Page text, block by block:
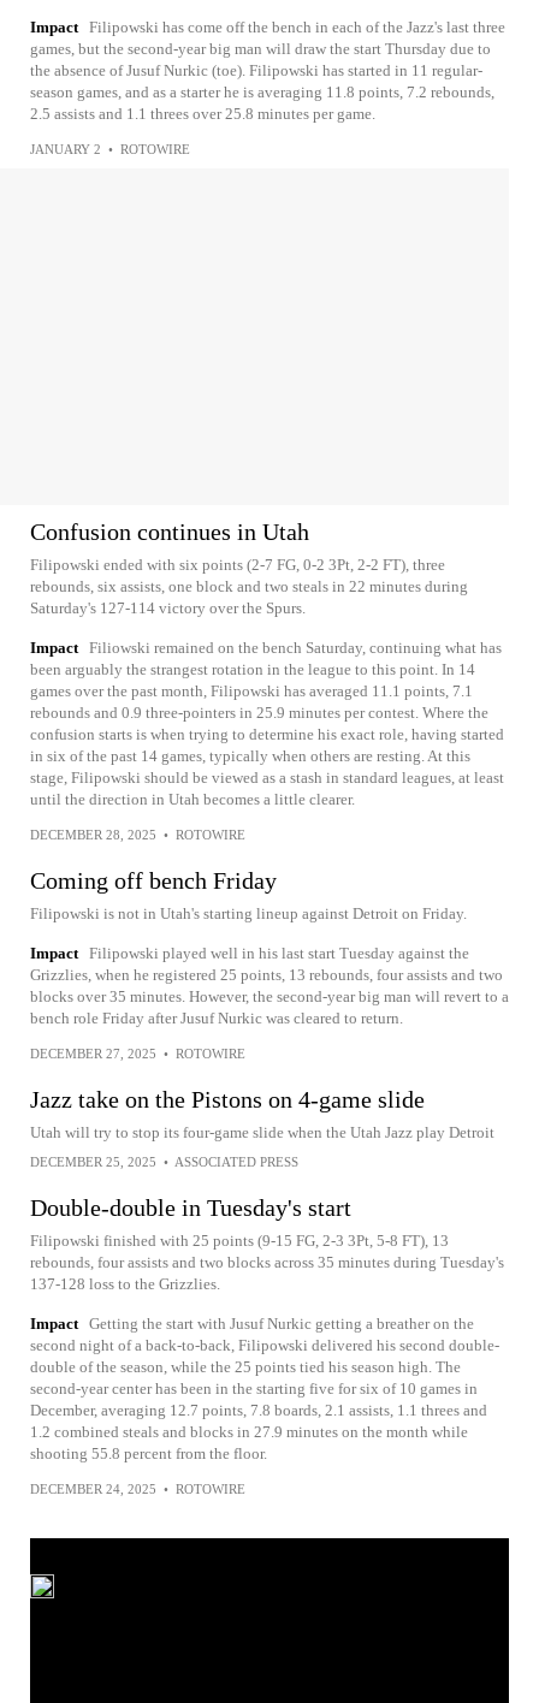
Impact Filipowski has come off the bench in each of the Jazz's last three
games, but the second-year big man will draw the start Thursday due to
the absence of Jusuf Nurkic (toe). Filipowski has started in 11 regular-
season games, and as a starter he is averaging 11.8 points, 7.2 rebounds,
2.5 assists and 1.1 threes over 25.8 minutes per game.
JANUARY 2 • ROTOWIRE
Confusion continues in Utah
Filipowski ended with six points (2-7 FG, 0-2 3Pt, 2-2 FT), three
rebounds, six assists, one block and two steals in 22 minutes during
Saturday's 127-114 victory over the Spurs.
Impact Filiowski remained on the bench Saturday, continuing what has
been arguably the strangest rotation in the league to this point. In 14
games over the past month, Filipowski has averaged 11.1 points, 7.1
rebounds and 0.9 three-pointers in 25.9 minutes per contest. Where the
confusion starts is when trying to determine his exact role, having started
in six of the past 14 games, typically when others are resting. At this
stage, Filipowski should be viewed as a stash in standard leagues, at least
until the direction in Utah becomes a little clearer.
DECEMBER 28, 2025 • ROTOWIRE
Coming off bench Friday
Filipowski is not in Utah's starting lineup against Detroit on Friday.
Impact Filipowski played well in his last start Tuesday against the
Grizzlies, when he registered 25 points, 13 rebounds, four assists and two
blocks over 35 minutes. However, the second-year big man will revert to a
bench role Friday after Jusuf Nurkic was cleared to return.
DECEMBER 27, 2025 • ROTOWIRE
Jazz take on the Pistons on 4-game slide
Utah will try to stop its four-game slide when the Utah Jazz play Detroit
DECEMBER 25, 2025 • ASSOCIATED PRESS
Double-double in Tuesday's start
Filipowski finished with 25 points (9-15 FG, 2-3 3Pt, 5-8 FT), 13
rebounds, four assists and two blocks across 35 minutes during Tuesday's
137-128 loss to the Grizzlies.
Impact Getting the start with Jusuf Nurkic getting a breather on the
second night of a back-to-back, Filipowski delivered his second double-
double of the season, while the 25 points tied his season high. The
second-year center has been in the starting five for six of 10 games in
December, averaging 12.7 points, 7.8 boards, 2.1 assists, 1.1 threes and
1.2 combined steals and blocks in 27.9 minutes on the month while
shooting 55.8 percent from the floor.
DECEMBER 24, 2025 • ROTOWIRE